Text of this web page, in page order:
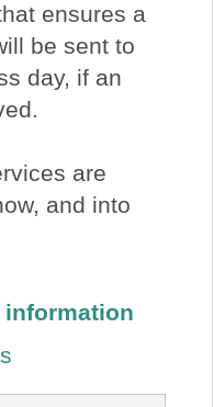
ensures a
be sent to
day, if an
are
and into